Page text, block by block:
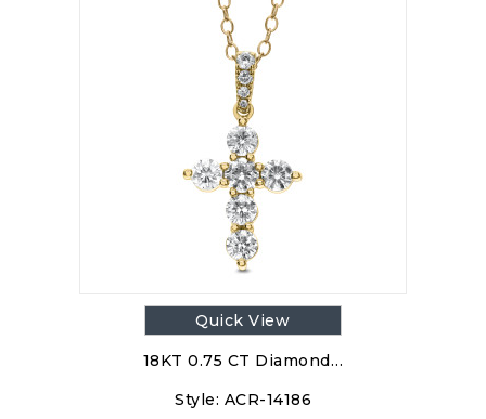
Quick View
18KT 0.75 CT Diamond…
Style: ACR-14186